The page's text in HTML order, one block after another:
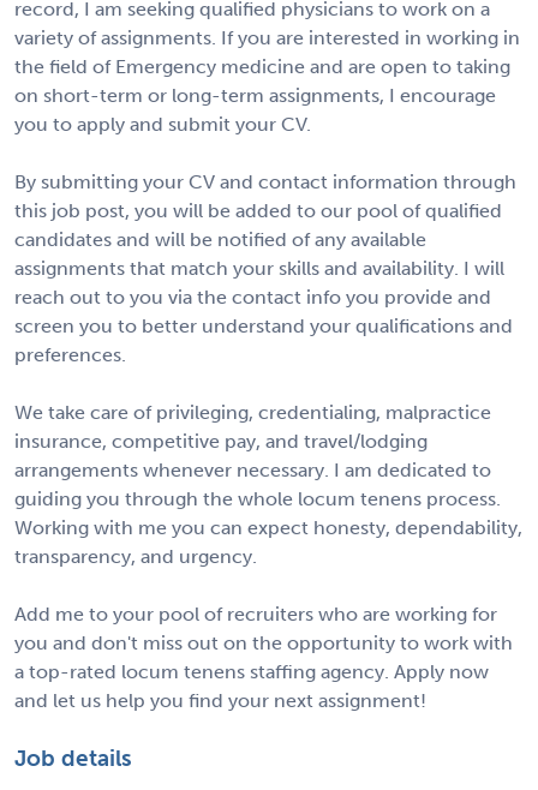
record, I am seeking qualified physicians to work on a
variety of assignments. If you are interested in working in
the field of Emergency medicine and are open to taking
on short-term or long-term assignments, I encourage
you to apply and submit your CV.
By submitting your CV and contact information through
this job post, you will be added to our pool of qualified
candidates and will be notified of any available
assignments that match your skills and availability. I will
reach out to you via the contact info you provide and
screen you to better understand your qualifications and
preferences.
We take care of privileging, credentialing, malpractice
insurance, competitive pay, and travel/lodging
arrangements whenever necessary. I am dedicated to
guiding you through the whole locum tenens process.
Working with me you can expect honesty, dependability,
transparency, and urgency.
Add me to your pool of recruiters who are working for
you and don't miss out on the opportunity to work with
a top-rated locum tenens staffing agency. Apply now
and let us help you find your next assignment!
Job details